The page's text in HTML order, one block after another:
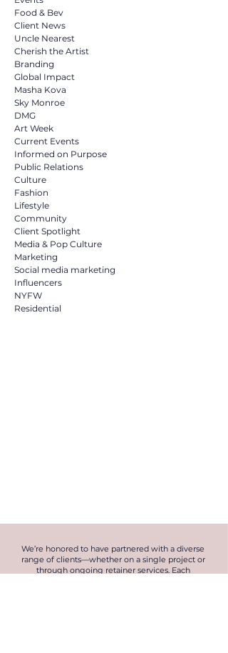
Food & Bev
Client News
Uncle Nearest
Cherish the Artist
Branding
Global Impact
Masha Kova
Sky Monroe
DMG
Art Week
Current Events
Informed on Purpose
Public Relations
Culture
Fashion
Lifestyle
Community
Client Spotlight
Media & Pop Culture
Marketing
Social media marketing
Influencers
NYFW
Residential
We’re honored to have partnered with a diverse
range of clients—whether on a single project or
through ongoing retainer services. Each